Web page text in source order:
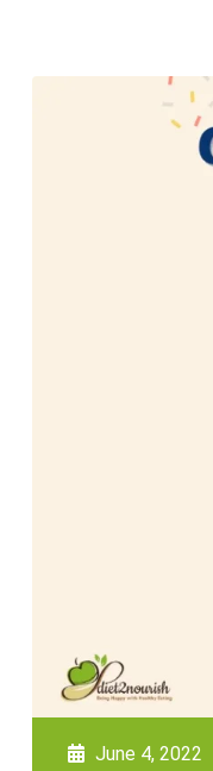
June 4, 2022